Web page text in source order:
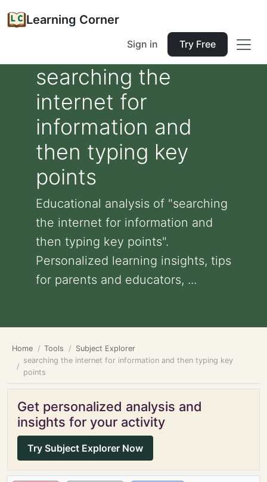
Learning Corner
Sign in Try Free
searching the
internet for
information and
then typing key
points
Educational analysis of "searching
the internet for information and
then typing key points".
Personalized learning insights, tips
for parents and educators, ...
Home Tools
Subject Explorer
searching the internet for information and then typing key
points
Get personalized analysis and
insights for your activity
Try Subject Explorer Now